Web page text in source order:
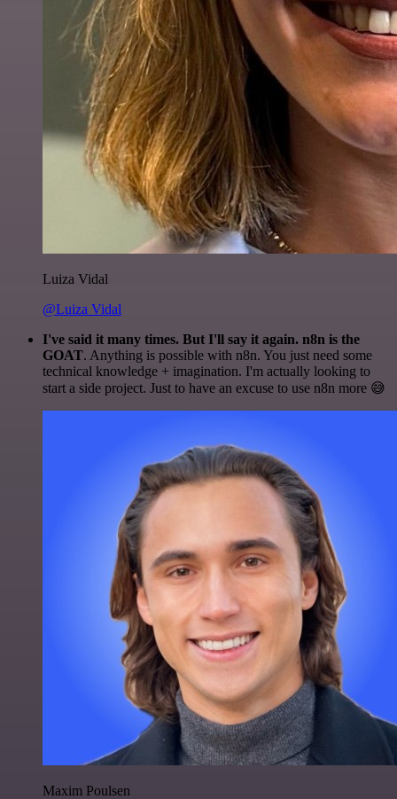
Luiza Vidal
@Luiza Vidal
I've said it many times. But I'll say it again. n8n is the
GOAT. Anything is possible with n8n. You just need some
technical knowledge + imagination. I'm actually looking to
start a side project. Just to have an excuse to use n8n more 😅
Maxim Poulsen